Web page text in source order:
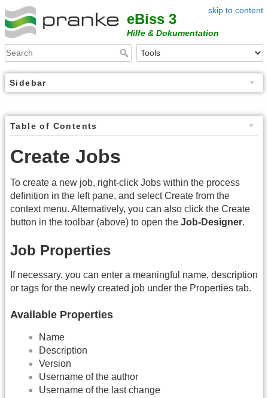
skip to content
eBiss 3
Hilfe & Dokumentation
Sidebar
Table of Contents
Create Jobs
To create a new job, right-click Jobs within the process
definition in the left pane, and select Create from the
context menu. Alternatively, you can also click the Create
button in the toolbar (above) to open the Job-Designer.
Job Properties
If necessary, you can enter a meaningful name, description
or tags for the newly created job under the Properties tab.
Available Properties
Name
Description
Version
Username of the author
Username of the last change